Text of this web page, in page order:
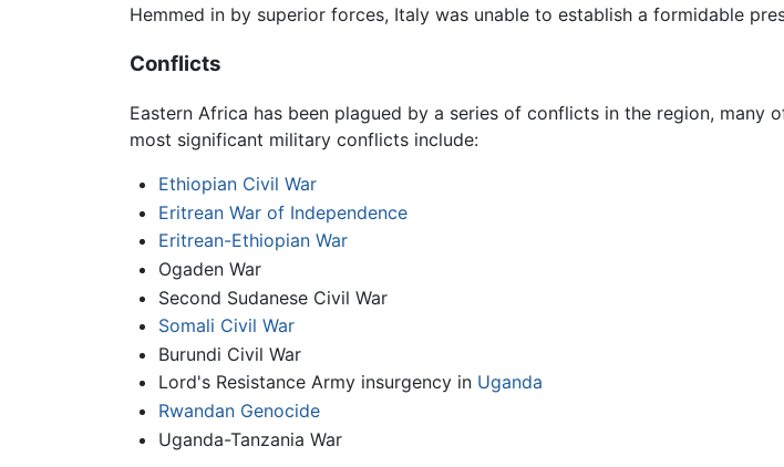
Hemmed in by superior forces, Italy was unable to establish a formidable
Conflicts
Eastern Africa has been plagued by a series of conflicts in the region,
most significant military conflicts include:
Ethiopian Civil War
Eritrean War of Independence
Eritrean-Ethiopian War
Ogaden War
Second Sudanese Civil War
Somali Civil War
Burundi Civil War
Lord's Resistance Army insurgency in Uganda
Rwandan Genocide
Uganda-Tanzania War